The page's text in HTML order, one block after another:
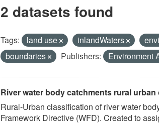
2 datasets found
Tags: land use inlandWaters
boundaries
Publishers: Environment
River water body catchments rural
Rural-Urban classification of river water
Framework Directive (WFD). Created to